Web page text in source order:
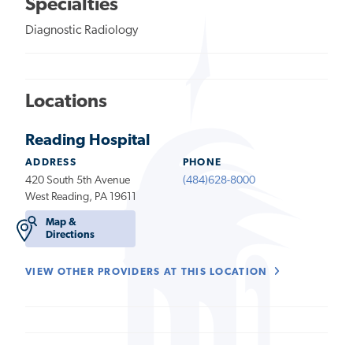
Specialties
Diagnostic Radiology
Locations
Reading Hospital
ADDRESS
420 South 5th Avenue
West Reading, PA 19611
Map &
Directions
PHONE
(484)628-8000
VIEW OTHER PROVIDERS AT THIS LOCATION